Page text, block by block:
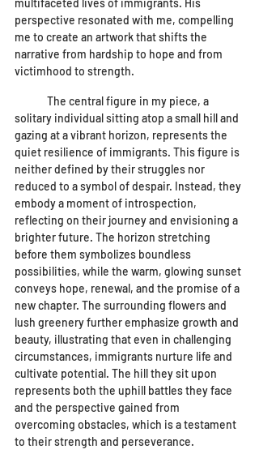
multifaceted lives of immigrants. His
perspective resonated with me, compelling
me to create an artwork that shifts the
narrative from hardship to hope and from
victimhood to strength.
solitary individual sitting atop a small hill and
gazing at a vibrant horizon, represents the
quiet resilience of immigrants. This figure is
neither defined by their struggles nor
reduced to a symbol of despair. Instead, they
embody a moment of introspection,
reflecting on their journey and envisioning a
brighter future. The horizon stretching
before them symbolizes boundless
possibilities, while the warm, glowing sunset
conveys hope, renewal, and the promise of a
new chapter. The surrounding flowers and
lush greenery further emphasize growth and
beauty, illustrating that even in challenging
circumstances, immigrants nurture life and
cultivate potential. The hill they sit upon
represents both the uphill battles they face
and the perspective gained from
overcoming obstacles, which is a testament
to their strength and perseverance.